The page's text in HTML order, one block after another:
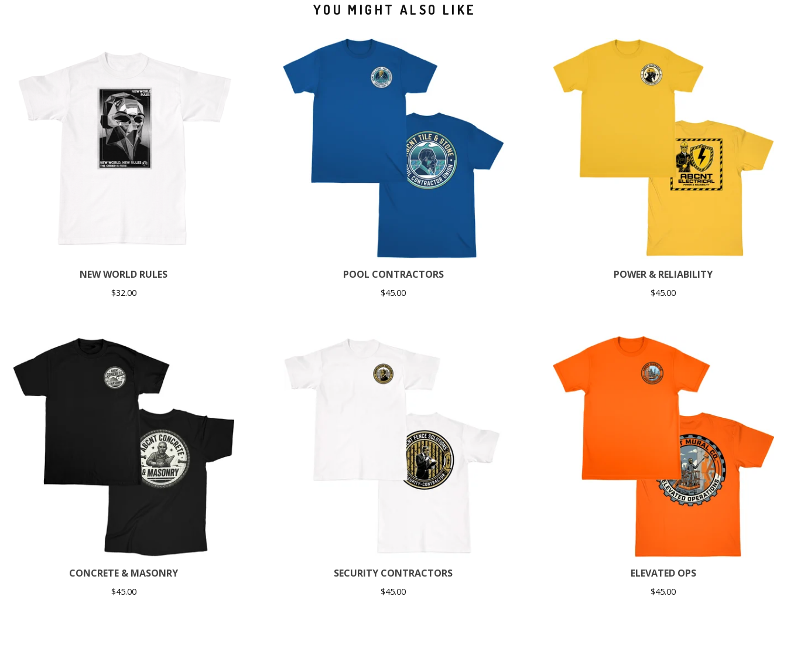
YOU MIGHT ALSO LIKE
NEW WORLD RULES
$32.00
POOL CONTRACTORS
$45.00
POWER & RELIABILITY
$45.00
CONCRETE & MASONRY
$45.00
SECURITY CONTRACTORS
$45.00
ELEVATED OPS
$45.00